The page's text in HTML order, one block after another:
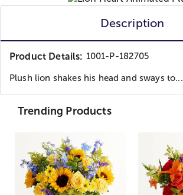
Description
Product Details: 1001-P-182705
Plush lion shakes his head and sways to...
Trending Products